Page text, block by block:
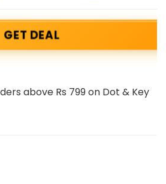
GET DEAL
above Rs 799 on Dot & Key